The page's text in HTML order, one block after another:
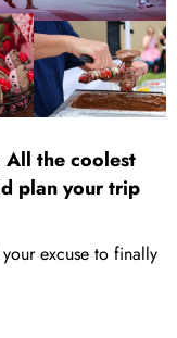
the coolest
plan your trip
excuse to finally